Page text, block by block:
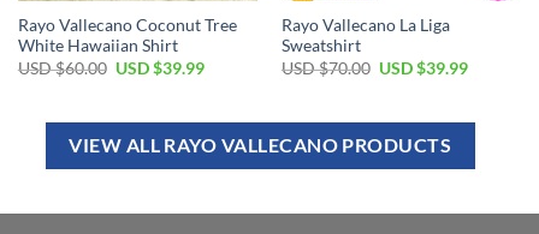
Rayo Vallecano Coconut Tree
White Hawaiian Shirt
USD $60.00 USD $39.99
Rayo Vallecano La Liga
Sweatshirt
USD $70.00 USD $39.99
VIEW ALL RAYO VALLECANO PRODUCTS